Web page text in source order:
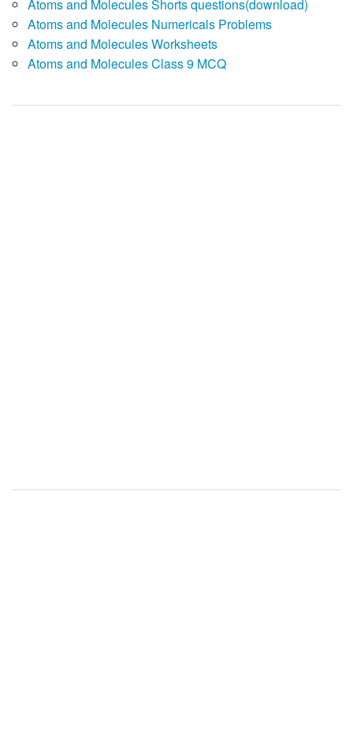
Atoms and Molecules Shorts questions(download)
Atoms and Molecules Numericals Problems
Atoms and Molecules Worksheets
Atoms and Molecules Class 9 MCQ